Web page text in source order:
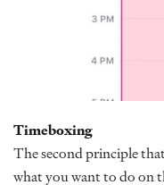
Timeboxing
The second principle
what you want to do on